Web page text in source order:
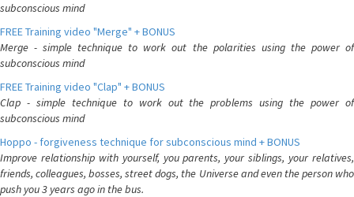
subconscious mind
FREE Training video "Merge" + BONUS
Merge - simple technique to work out the polarities using the power of
subconscious mind
FREE Training video "Clap" + BONUS
Clap - simple technique to work out the problems using the power of
subconscious mind
Hoppo - forgiveness technique for subconscious mind + BONUS
Improve relationship with yourself, you parents, your siblings, your relatives,
friends, colleagues, bosses, street dogs, the Universe and even the person who
push you 3 years ago in the bus.